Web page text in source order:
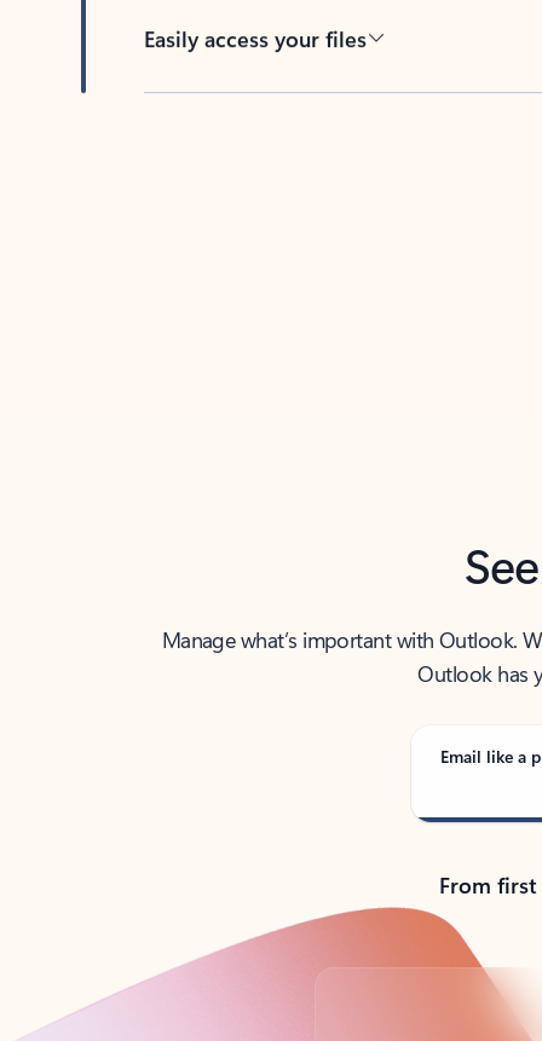
Easily access your files
Manage what’s important with Outlook.
Outlook has
Email like a
From